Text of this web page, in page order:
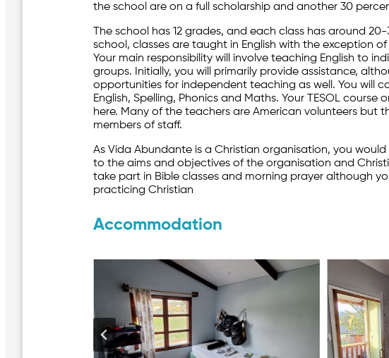
the school are on a full scholarship and another 30
The school has 12 grades, and each class has around
school, classes are taught in English with the exception
Your main responsibility will involve teaching English to
groups. Initially, you will primarily provide assistance,
opportunities for independent teaching as well. You will
English, Spelling, Phonics and Maths. Your TESOL course
here. Many of the teachers are American volunteers but
members of staff.
As Vida Abundante is a Christian organisation, you
to the aims and objectives of the organisation and
take part in Bible classes and morning prayer although
practicing Christian
Accommodation